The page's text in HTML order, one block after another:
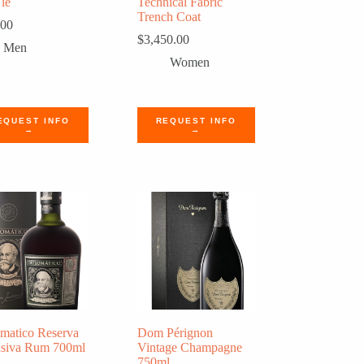
Men
INFO
→
Trench Coat
$3,450.00
Women
REQUEST INFO
→
Reserva
Rum 700ml
Dom Pérignon
Vintage Champagne